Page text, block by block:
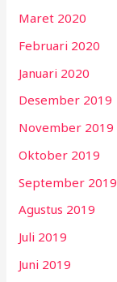
Maret 2020
Februari 2020
Januari 2020
Desember 2019
November 2019
Oktober 2019
September 2019
Agustus 2019
Juli 2019
Juni 2019